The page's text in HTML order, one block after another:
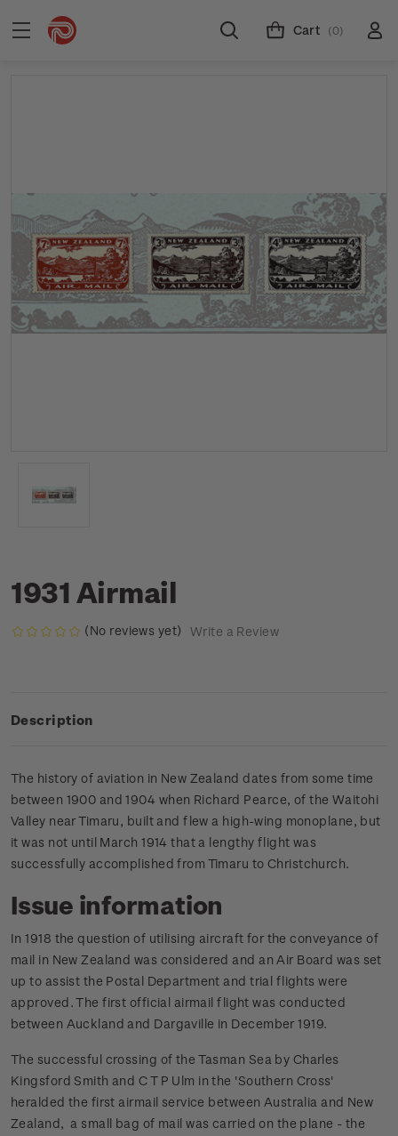
Cart (0)
1931 Airmail
(No reviews yet) Write a Review
Description
The history of aviation in New Zealand dates from some time
between 1900 and 1904 when Richard Pearce, of the Waitohi
Valley near Timaru, built and flew a high-wing monoplane, but
it was not until March 1914 that a lengthy flight was
successfully accomplished from Timaru to Christchurch.
Issue information
In 1918 the question of utilising aircraft for the conveyance of
mail in New Zealand was considered and an Air Board was set
up to assist the Postal Department and trial flights were
approved. The first official airmail flight was conducted
between Auckland and Dargaville in December 1919.
The successful crossing of the Tasman Sea by Charles
Kingsford Smith and C T P Ulm in the 'Southern Cross'
heralded the first airmail service between Australia and New
Zealand, a small bag of mail was carried on the plane - the